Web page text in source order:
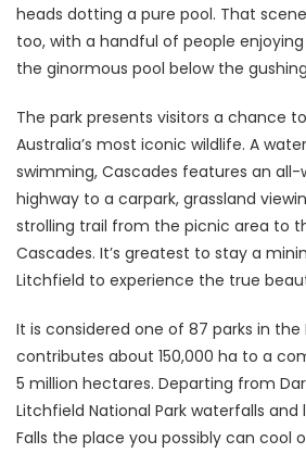
heads dotting a pure pool. That
too, with a handful of people
the ginormous pool below the
The park presents visitors a chance
Australia’s most iconic wildlife. A
swimming, Cascades features an
highway to a carpark, grassland
strolling trail from the picnic area to
Cascades. It’s greatest to stay a
Litchfield to experience the true
It is considered one of 87 parks in the
contributes about 150,000 ha to a
5 million hectares. Departing from
Litchfield National Park waterfalls and
Falls the place you possibly can cool